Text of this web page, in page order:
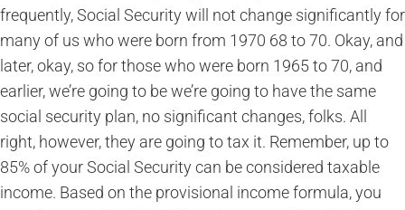
frequently, Social Security will not change significantly for
many of us who were born from 1970 68 to 70. Okay, and
later, okay, so for those who were born 1965 to 70, and
earlier, we’re going to be we’re going to have the same
social security plan, no significant changes, folks. All
right, however, they are going to tax it. Remember, up to
85% of your Social Security can be considered taxable
income. Based on the provisional income formula, you